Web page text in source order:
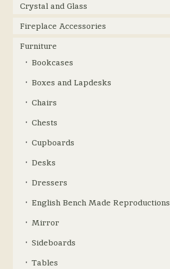
Crystal and Glass
Fireplace Accessories
Furniture
Bookcases
Boxes and Lapdesks
Chairs
Chests
Cupboards
Desks
Dressers
English Bench Made Reproductions
Mirror
Sideboards
Tables